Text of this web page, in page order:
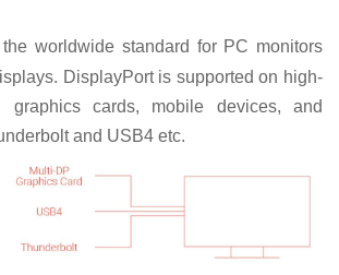
worldwide standard for PC monitors
DisplayPort is supported on high-
graphics cards, mobile devices, and
and USB4 etc.